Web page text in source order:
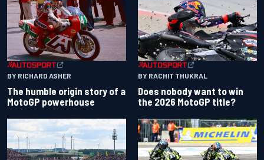
BY RICHARD ASHER
The humble origin story of a
MotoGP powerhouse
BY RACHIT THUKRAL
Does nobody want to win
the 2026 MotoGP title?